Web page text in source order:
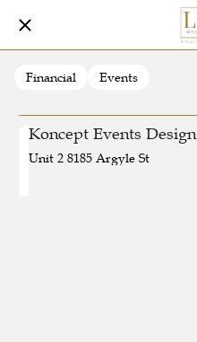
Financial Events
Koncept Events Design
Unit 2 8185 Argyle St